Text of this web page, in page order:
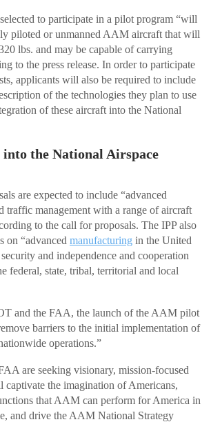
to participate in a pilot program “will
piloted or unmanned AAM aircraft that will
lbs. and may be capable of carrying
to the press release. In order to participate
applicants will also be required to include
of the technologies they plan to use
of these aircraft into the National
the National Airspace
are expected to include “advanced
traffic management with a range of aircraft
to the call for proposals. The IPP also
on “advanced manufacturing in the United
and independence and cooperation
federal, state, tribal, territorial and local
and the FAA, the launch of the AAM pilot
barriers to the initial implementation of
operations.”
are seeking visionary, mission-focused
the imagination of Americans,
that AAM can perform for America in
and drive the AAM National Strategy